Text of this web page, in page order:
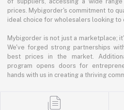
prices. Mybigorder's commitment to
ideal choice for wholesalers looking to
Mybigorder is not just a marketplace;
We've forged strong partnerships
best prices in the market.
program opens doors for
hands with us in creating a thriving